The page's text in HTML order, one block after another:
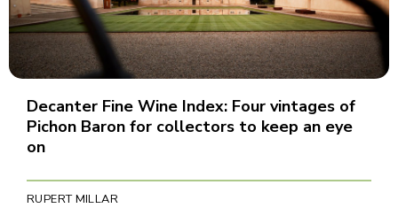
Decanter Fine Wine Index: Four vintages of
Pichon Baron for collectors to keep an eye
on
RUPERT MILLAR